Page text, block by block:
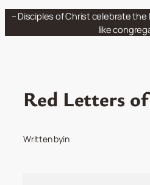
Skip
– Disciples of Christ celebrate the
like
Red Letters of
Written byin